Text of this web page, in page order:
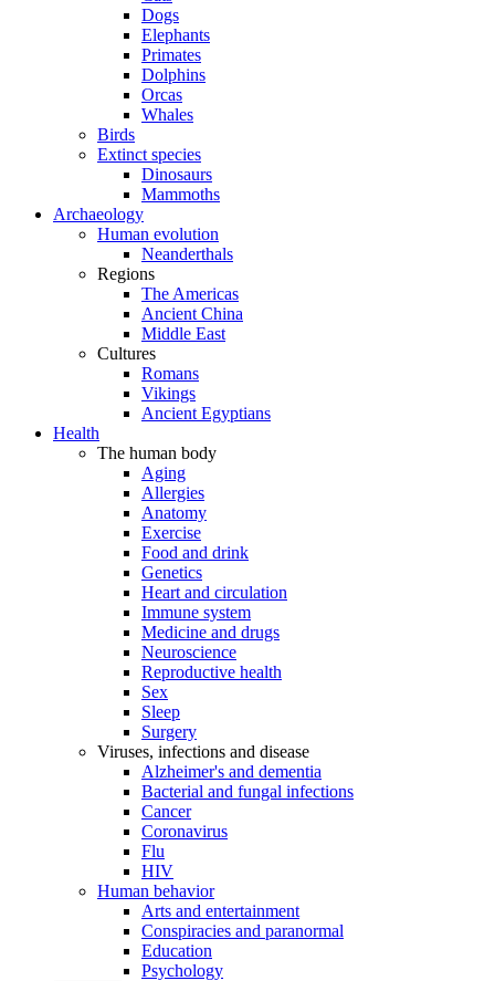
Dogs
Elephants
Primates
Dolphins
Orcas
Whales
Birds
Extinct species
Dinosaurs
Mammoths
Archaeology
Human evolution
Neanderthals
Regions
The Americas
Ancient China
Middle East
Cultures
Romans
Vikings
Ancient Egyptians
Health
The human body
Aging
Allergies
Anatomy
Exercise
Food and drink
Genetics
Heart and circulation
Immune system
Medicine and drugs
Neuroscience
Reproductive health
Sex
Sleep
Surgery
Viruses, infections and disease
Alzheimer's and dementia
Bacterial and fungal infections
Cancer
Coronavirus
Flu
HIV
Human behavior
Arts and entertainment
Conspiracies and paranormal
Education
Psychology